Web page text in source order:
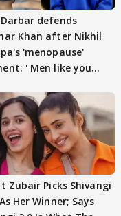
defends
Khan after Nikhil
'menopause'
' Men like you
Zubair Picks Shivangi
Her Winner; Says